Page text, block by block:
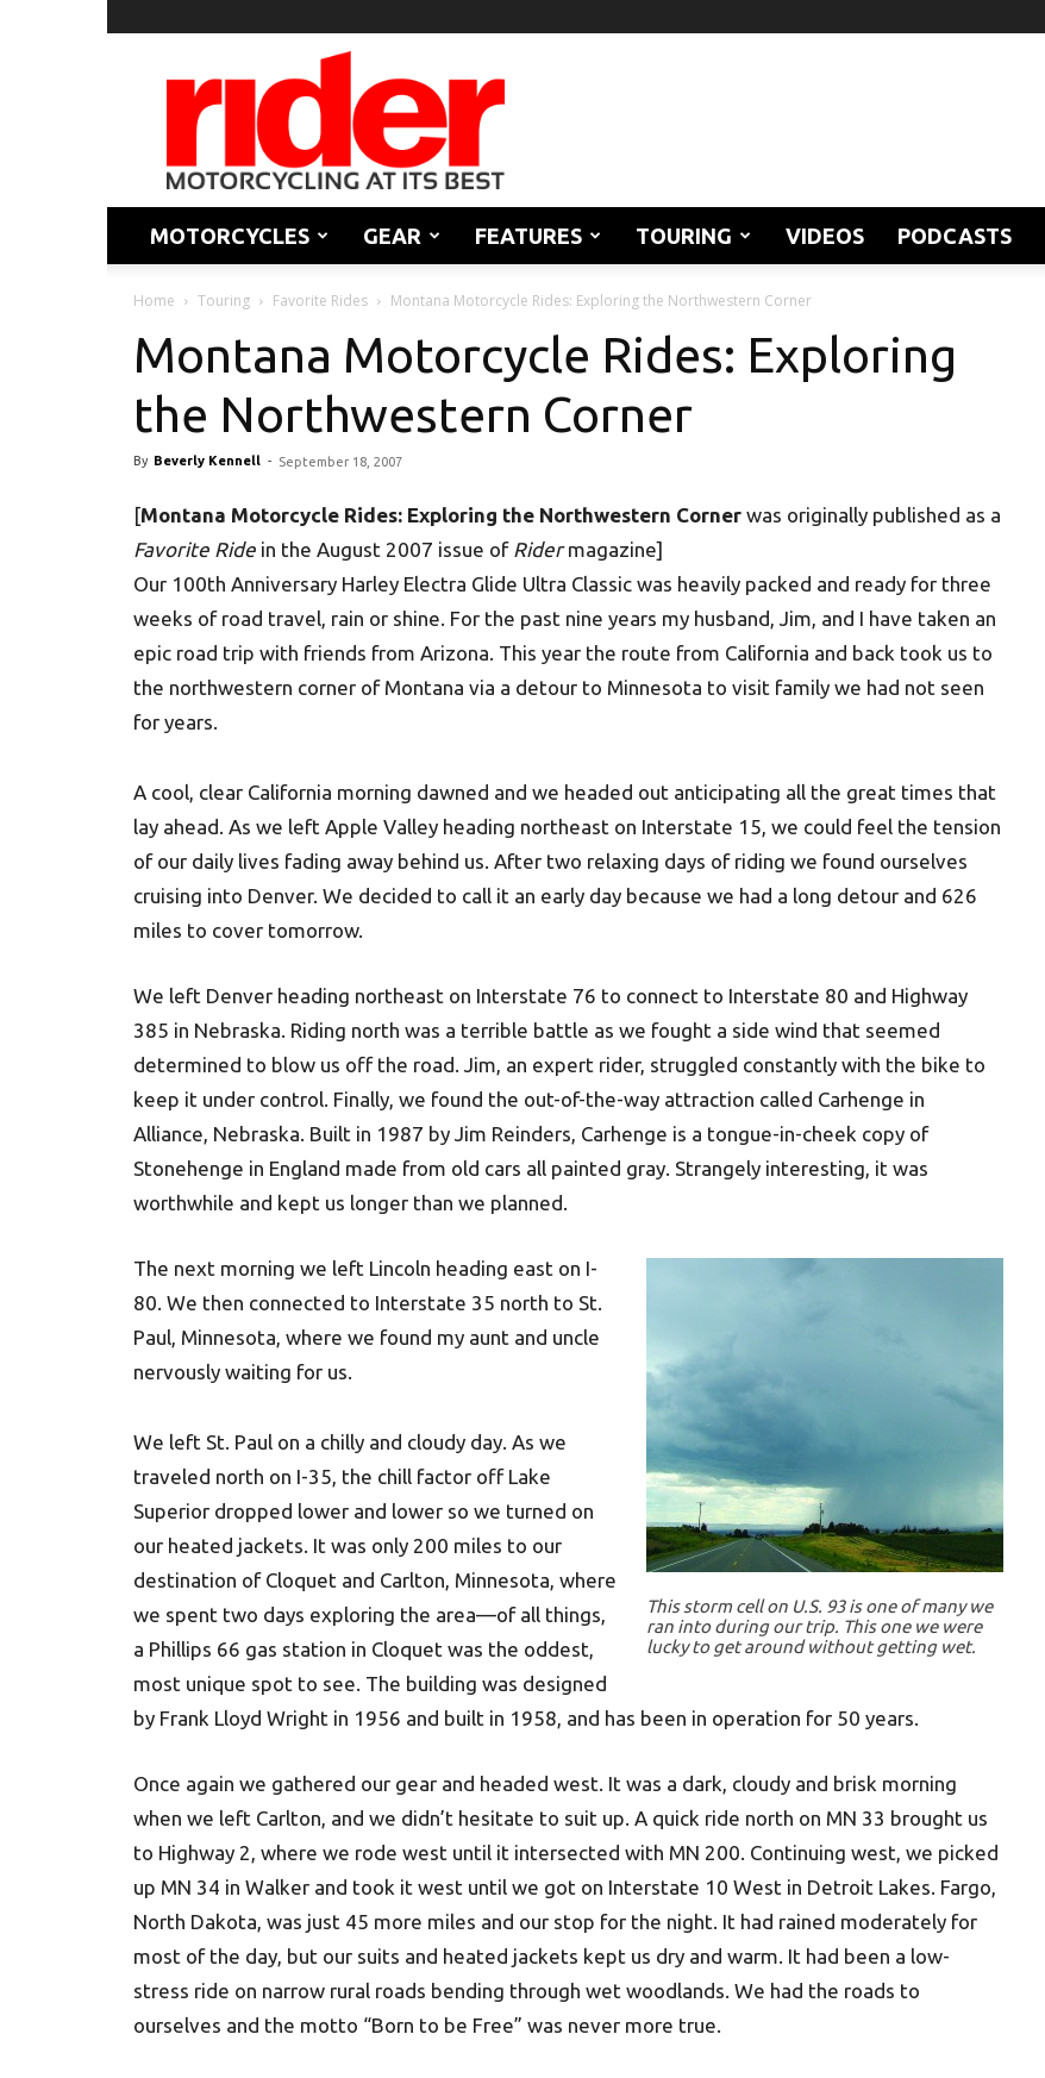
Rider
Magazine
MOTORCYCLES GEAR FEATURES TOURING VIDEOS PODCASTS
Home Touring Favorite Rides Montana Motorcycle Rides: Exploring the Northwestern Corner
Montana Motorcycle Rides: Exploring
the Northwestern Corner
By Beverly Kennell - September 18, 2007
[Montana Motorcycle Rides: Exploring the Northwestern Corner was originally published as a
Favorite Ride in the August 2007 issue of Ridermagazine]
Our 100th Anniversary Harley Electra Glide Ultra Classic was heavily packed and ready for three
weeks of road travel, rain or shine. For the past nine years my husband, Jim, and I have taken an
epic road trip with friends from Arizona. This year the route from California and back took us to
the northwestern corner of Montana via a detour to Minnesota to visit family we had not seen
for years.
A cool, clear California morning dawned and we headed out anticipating all the great times that
lay ahead. As we left Apple Valley heading northeast on Interstate 15, we could feel the tension
of our daily lives fading away behind us. After two relaxing days of riding we found ourselves
cruising into Denver. We decided to call it an early day because we had a long detour and 626
miles to cover tomorrow.
We left Denver heading northeast on Interstate 76 to connect to Interstate 80 and Highway
385 in Nebraska. Riding north was a terrible battle as we fought a side wind that seemed
determined to blow us off the road. Jim, an expert rider, struggled constantly with the bike to
keep it under control. Finally, we found the out-of-the-way attraction called Carhenge in
Alliance, Nebraska. Built in 1987 by Jim Reinders, Carhenge is a tongue-in-cheek copy of
Stonehenge in England made from old cars all painted gray. Strangely interesting, it was
worthwhile and kept us longer than we planned.
This storm cell on U.S. 93 is one of many we
ran into during our trip. This one we were
lucky to get around without getting wet.
The next morning we left Lincoln heading east on I-
80. We then connected to Interstate 35 north to St.
Paul, Minnesota, where we found my aunt and uncle
nervously waiting for us.
We left St. Paul on a chilly and cloudy day. As we
traveled north on I-35, the chill factor off Lake
Superior dropped lower and lower so we turned on
our heated jackets. It was only 200 miles to our
destination of Cloquet and Carlton, Minnesota, where
we spent two days exploring the area—of all things,
a Phillips 66 gas station in Cloquet was the oddest,
most unique spot to see. The building was designed
by Frank Lloyd Wright in 1956 and built in 1958, and has been in operation for 50 years.
Once again we gathered our gear and headed west. It was a dark, cloudy and brisk morning
when we left Carlton, and we didn’t hesitate to suit up. A quick ride north on MN 33 brought us
to Highway 2, where we rode west until it intersected with MN 200. Continuing west, we picked
up MN 34 in Walker and took it west until we got on Interstate 10 West in Detroit Lakes. Fargo,
North Dakota, was just 45 more miles and our stop for the night. It had rained moderately for
most of the day, but our suits and heated jackets kept us dry and warm. It had been a low-
stress ride on narrow rural roads bending through wet woodlands. We had the roads to
ourselves and the motto “Born to be Free” was never more true.